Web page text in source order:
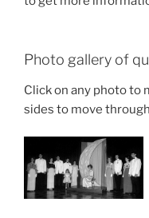
Photo gallery of
Click on any photo to
sides to move